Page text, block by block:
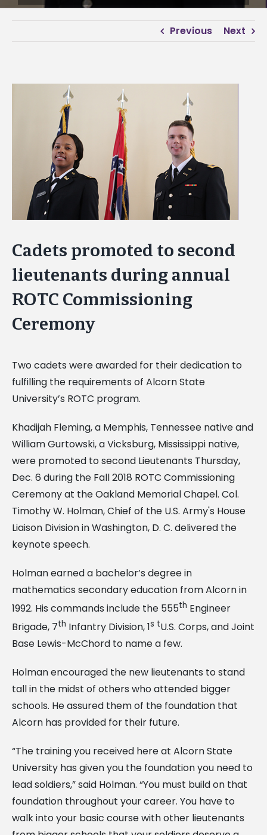
Previous Next
Cadets promoted to second
lieutenants during annual
ROTC Commissioning
Ceremony
Two cadets were awarded for their dedication to
fulfilling the requirements of Alcorn State
University’s ROTC program.
Khadijah Fleming, a Memphis, Tennessee native and
William Gurtowski, a Vicksburg, Mississippi native,
were promoted to second Lieutenants Thursday,
Dec. 6 during the Fall 2018 ROTC Commissioning
Ceremony at the Oakland Memorial Chapel. Col.
Timothy W. Holman, Chief of the U.S. Army's House
Liaison Division in Washington, D. C. delivered the
keynote speech.
Holman earned a bachelor’s degree in
mathematics secondary education from Alcorn in
1992. His commands include the 555th Engineer
Brigade, 7th Infantry Division, 1s tU.S. Corps, and Joint
Base Lewis-McChord to name a few.
Holman encouraged the new lieutenants to stand
tall in the midst of others who attended bigger
schools. He assured them of the foundation that
Alcorn has provided for their future.
“The training you received here at Alcorn State
University has given you the foundation you need to
lead soldiers,” said Holman. “You must build on that
foundation throughout your career. You have to
walk into your basic course with other lieutenants